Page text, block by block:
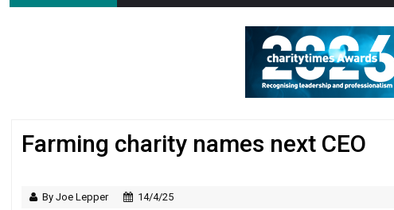
Oxfam launches UK’s first charity clothing
Just under half of fundraisers are ‘usually or
Alice Piller-Roner: Why specialist charities
‘Still a long way to go before volunteering
Farming charity names next CEO
By Joe Lepper 14/4/25